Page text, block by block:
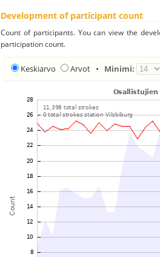
Development of participant count
Count of participants. You can view the
participation count.
Keskiarvo Arvot • Minimi: